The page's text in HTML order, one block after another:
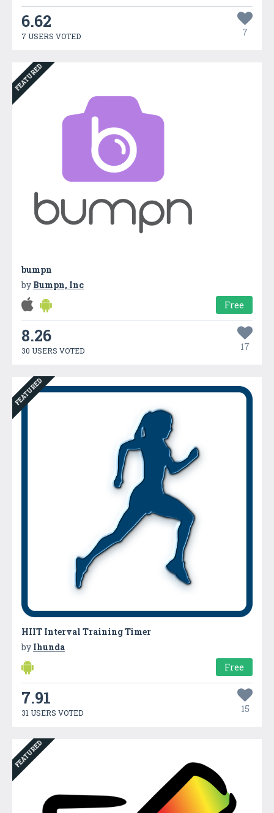
6.62
7 USERS VOTED 7
FEATURED
bumpn
by Bumpn, Inc
Free
8.26
30 USERS VOTED 17
FEATURED
HIIT Interval Training Timer
by Ihunda
Free
7.91
31 USERS VOTED 15
FEATURED